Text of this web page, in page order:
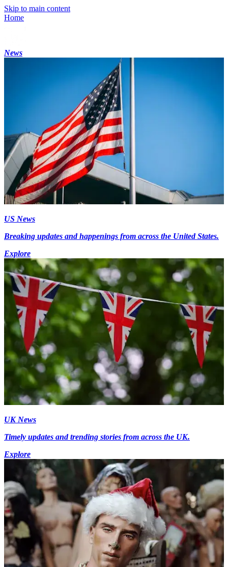
Skip to main content
Home
News
US News
Breaking updates and happenings from across the United States.
Explore
UK News
Timely updates and trending stories from across the UK.
Explore